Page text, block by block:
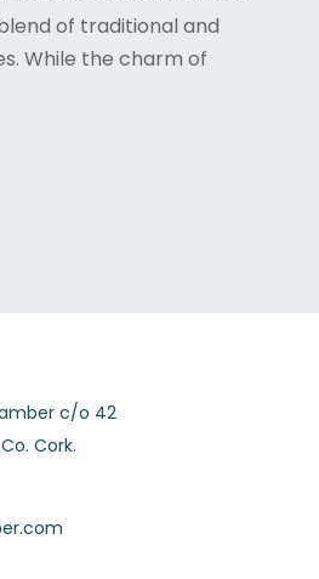
of traditional and
While the charm of
c/o 42
Cork.